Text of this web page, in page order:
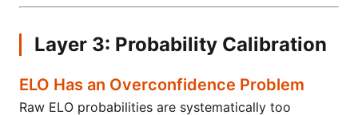
Layer 3: Probability Calibration
ELO Has an Overconfidence Problem
Raw ELO probabilities are systematically too